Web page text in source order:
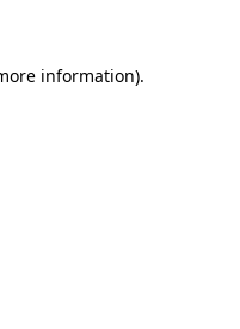
information).